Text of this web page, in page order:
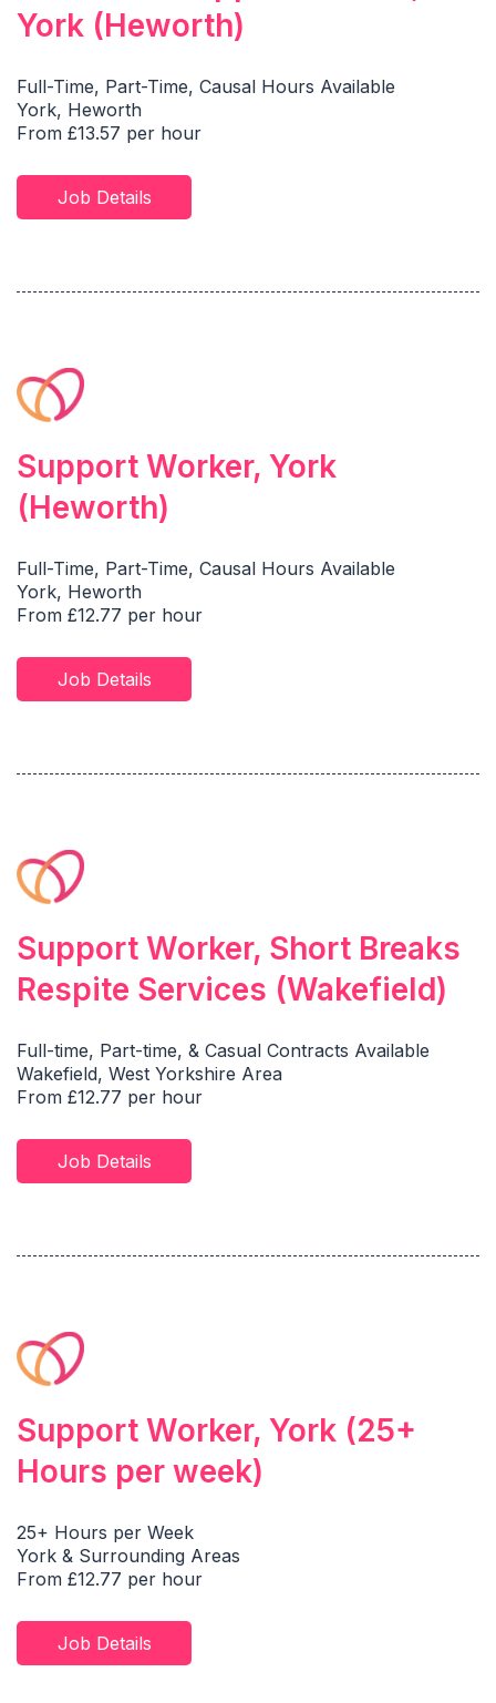
York (Heworth)
Full-Time, Part-Time, Causal Hours Available
York, Heworth
From £13.57 per hour
Job Details
Support Worker, York
(Heworth)
Full-Time, Part-Time, Causal Hours Available
York, Heworth
From £12.77 per hour
Job Details
Support Worker, Short Breaks
Respite Services (Wakefield)
Full-time, Part-time, & Casual Contracts Available
Wakefield, West Yorkshire Area
From £12.77 per hour
Job Details
Support Worker, York (25+
Hours per week)
25+ Hours per Week
York & Surrounding Areas
From £12.77 per hour
Job Details